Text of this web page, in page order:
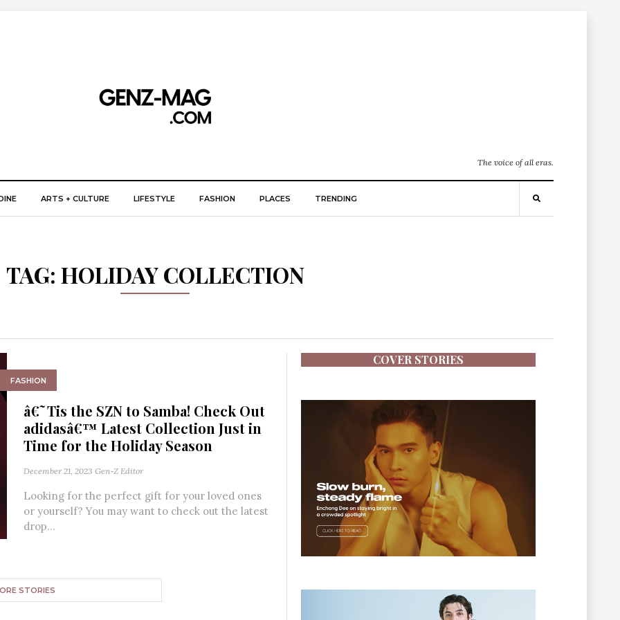
The voice of all eras.
ARTS + CULTURE LIFESTYLE FASHION PLACES TRENDING
TAG: HOLIDAY COLLECTION
FASHION
â€˜Tis the SZN to Samba! Check Out
adidasâ€™ Latest Collection Just in
Time for the Holiday Season
December 21, 2023 Gen-Z Editor
Looking for the perfect gift for your loved ones
or yourself? You may want to check out the latest
drop...
STORIES
COVER STORIES